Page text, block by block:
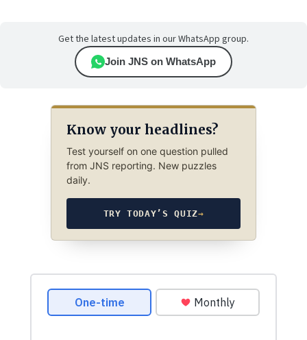
Get the latest updates in our WhatsApp group.
Join JNS on WhatsApp
Know your headlines?
Test yourself on one question pulled
from JNS reporting. New puzzles
daily.
TRY TODAY’S QUIZ→